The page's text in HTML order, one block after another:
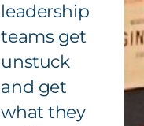
leadership
teams get
unstuck
and get
what they